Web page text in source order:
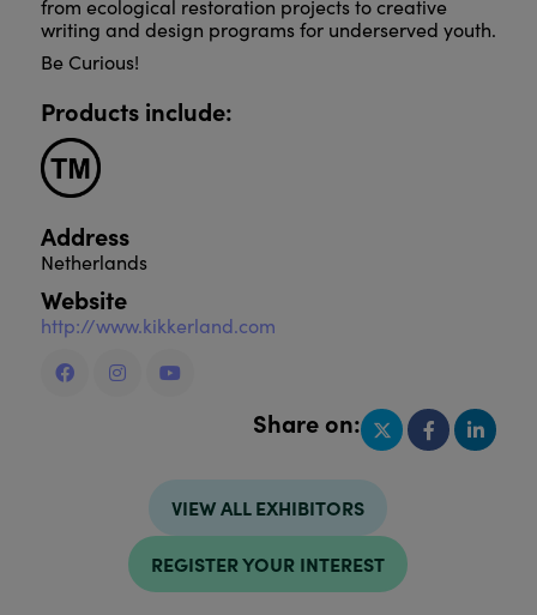
from ecological restoration projects to creative
writing and design programs for underserved youth.
Be Curious!
Products include:
Address
Netherlands
Website
http://www.kikkerland.com
Share on:
VIEW ALL EXHIBITORS
REGISTER YOUR INTEREST